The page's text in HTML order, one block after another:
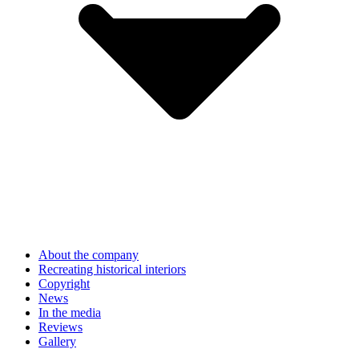
About the company
Recreating historical interiors
Copyright
News
In the media
Reviews
Gallery